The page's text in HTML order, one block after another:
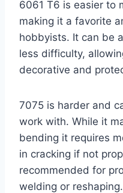
6061 T6 is easier to
making it a favorite
hobbyists. It can be
less difficulty,
decorative and
7075 is harder and
work with. While it
bending it requires
in cracking if not
recommended for
welding or reshaping.